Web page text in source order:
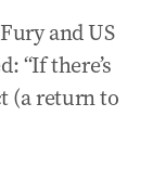
and US
“If there’s
(a return to